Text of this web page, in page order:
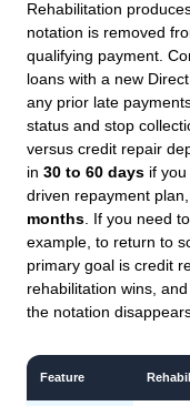
Rehabilitation
notation is removed
qualifying payment.
loans with a new
any prior late
status and stop
versus credit repair
in 30 to 60 days if
driven repayment
months. If you need
example, to return to
primary goal is credit
rehabilitation wins,
the notation
Feature